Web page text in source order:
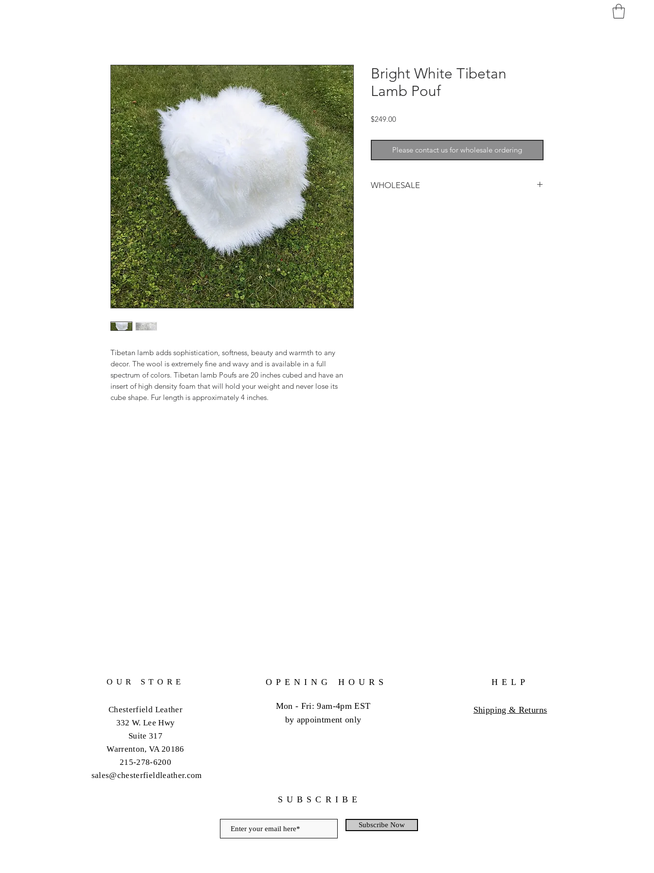
Tibetan lamb adds sophistication, softness, beauty and warmth to any
decor. The wool is extremely fine and wavy and is available in a full
spectrum of colors. Tibetan lamb Poufs are 20 inches cubed and have an
insert of high density foam that will hold your weight and never lose its
cube shape. Fur length is approximately 4 inches.
Bright White Tibetan
Lamb Pouf
$249.00Price
Please contact us for wholesale ordering
WHOLESALE
OUR STORE
Chesterfield Leather
332 W. Lee Hwy
Suite 317
Warrenton, VA 20186
215-278-6200
sales@chesterfieldleather.com
OPENING HOURS
Mon - Fri: 9am-4pm EST
by appointment only
HELP
Shipping & Returns
SUBSCRIBE
Subscribe Now